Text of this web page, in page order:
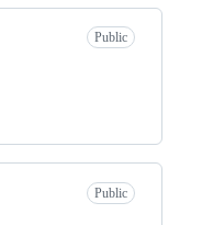
Public
Public